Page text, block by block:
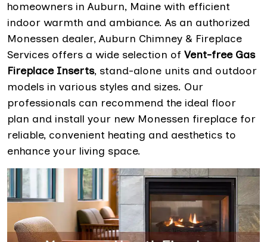
homeowners in Auburn, Maine with efficient
indoor warmth and ambiance. As an authorized
Monessen dealer, Auburn Chimney & Fireplace
Services offers a wide selection of Vent-free Gas
Fireplace Inserts, stand-alone units and outdoor
models in various styles and sizes. Our
professionals can recommend the ideal floor
plan and install your new Monessen fireplace for
reliable, convenient heating and aesthetics to
enhance your living space.